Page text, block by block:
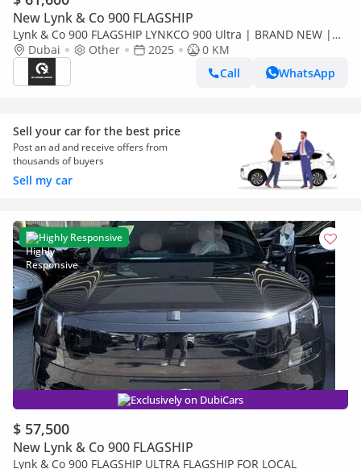
New Lynk & Co 900 FLAGSHIP
Lynk & Co 900 FLAGSHIP LYNKCO 900 Ultra | BRAND NEW |
2.0L Turbo Ref#T205827
Dubai Other 2025
0 KM
Call
WhatsApp
Sell your car for the best price
Post an ad and receive offers from
thousands of buyers
Sell my car
Highly Responsive
Exclusively on DubiCars
$ 57,500
New Lynk & Co 900 FLAGSHIP
Lynk & Co 900 FLAGSHIP ULTRA FLAGSHIP FOR LOCAL